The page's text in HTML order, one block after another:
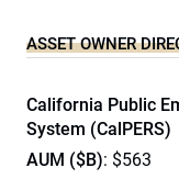
ASSET OWNER
California Public
System (CalPERS)
AUM ($B): $563